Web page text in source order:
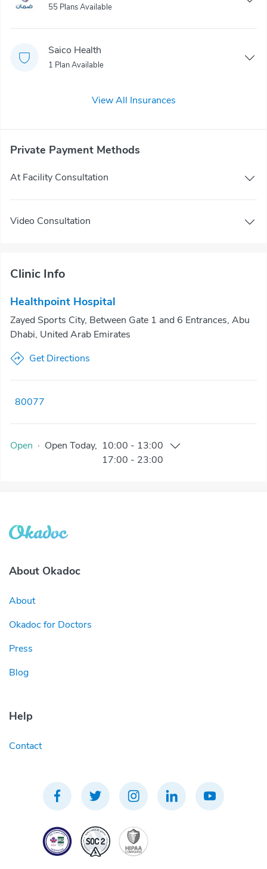
55 Plans Available
Saico Health
1 Plan Available
View All Insurances
Private Payment Methods
At Facility Consultation
Video Consultation
Clinic Info
Healthpoint Hospital
Zayed Sports City, Between Gate 1 and 6 Entrances, Abu
Dhabi, United Arab Emirates
Get Directions
80077
Open · Open Today, 10:00 - 13:00
17:00 - 23:00
About Okadoc
About
Okadoc for Doctors
Press
Blog
Help
Contact